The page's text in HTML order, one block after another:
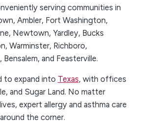
serving communities in
Ambler, Fort Washington,
Newtown, Yardley, Bucks
Warminster, Richboro,
and Feasterville.
to expand into Texas, with offices
and Sugar Land. No matter
expert allergy and asthma care
the corner.